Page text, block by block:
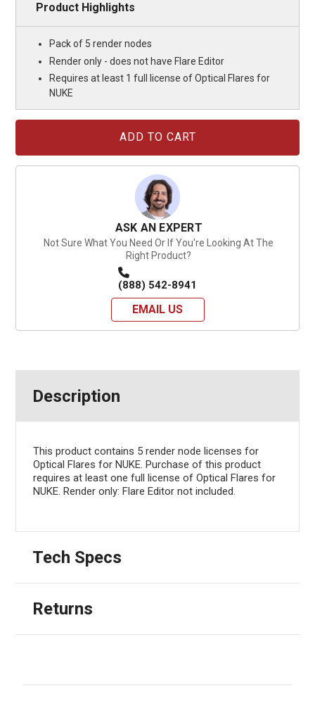
Product Highlights
Pack of 5 render nodes
Render only - does not have Flare Editor
Requires at least 1 full license of Optical Flares for
NUKE
ASK AN EXPERT
Not Sure What You Need Or If You're Looking At The
Right Product?
(888) 542-8941
EMAIL US
Description
This product contains 5 render node licenses for
Optical Flares for NUKE. Purchase of this product
requires at least one full license of Optical Flares for
NUKE. Render only: Flare Editor not included.
Tech Specs
Returns